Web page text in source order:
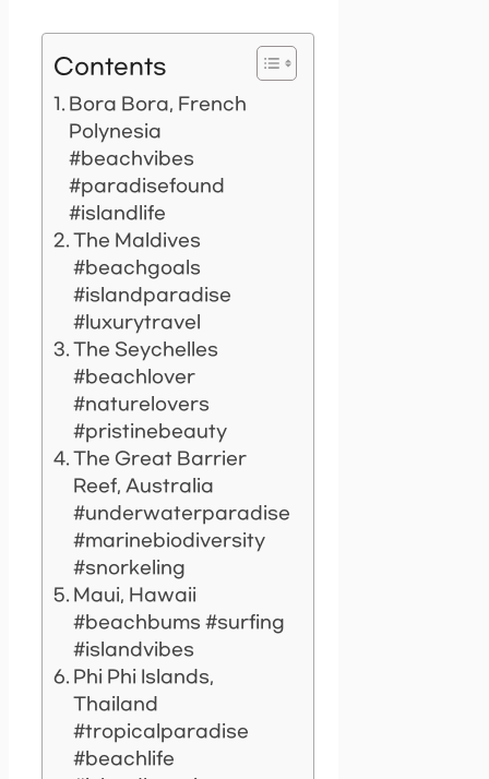
Contents
Bora Bora, French
Polynesia
#beachvibes
#paradisefound
#islandlife
The Maldives
#beachgoals
#islandparadise
#luxurytravel
The Seychelles
#beachlover
#naturelovers
#pristinebeauty
The Great Barrier
Reef, Australia
#underwaterparadise
#marinebiodiversity
#snorkeling
Maui, Hawaii
#beachbums #surfing
#islandvibes
Phi Phi Islands,
Thailand
#tropicalparadise
#beachlife